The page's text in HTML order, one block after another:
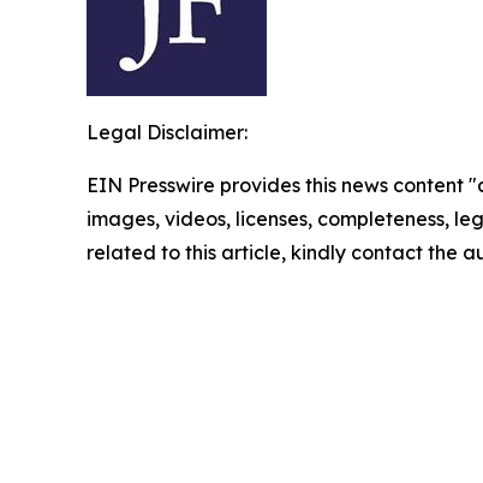
Legal Disclaimer:
EIN Presswire provides this news
images, videos, licenses, completeness,
related to this article, kindly contact the